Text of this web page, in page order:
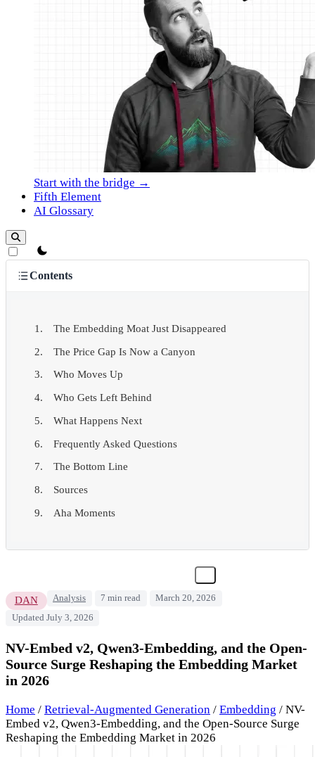
Start with the bridge →
Fifth Element
AI Glossary
theme switcher
Contents
The Embedding Moat Just Disappeared
The Price Gap Is Now a Canyon
Who Moves Up
Who Gets Left Behind
What Happens Next
Frequently Asked Questions
The Bottom Line
Sources
Aha Moments
DAN Analysis 7 min read
March 20, 2026
Updated July 3, 2026
NV-Embed v2, Qwen3-Embedding, and the Open-
Source Surge Reshaping the Embedding Market
in 2026
Home / Retrieval-Augmented Generation / Embedding / NV-
Embed v2, Qwen3-Embedding, and the Open-Source Surge
Reshaping the Embedding Market in 2026